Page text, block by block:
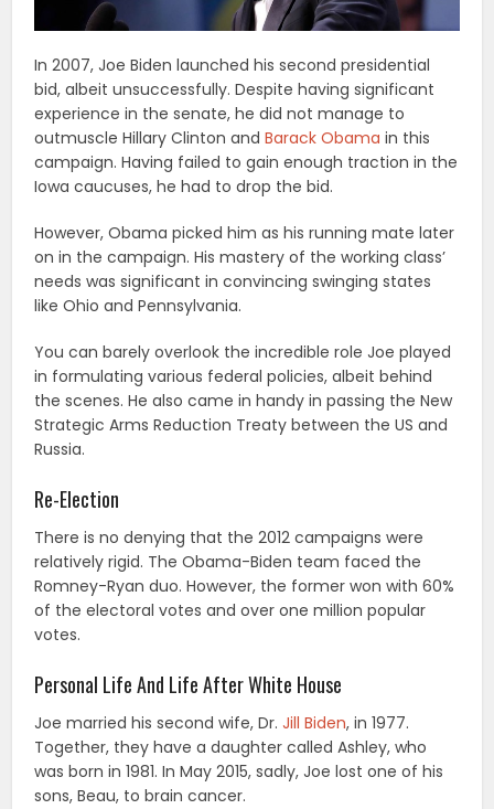
In 2007, Joe Biden launched his second presidential
bid, albeit unsuccessfully. Despite having significant
experience in the senate, he did not manage to
outmuscle Hillary Clinton andBarack Obama in this
campaign. Having failed to gain enough traction in the
Iowa caucuses, he had to drop the bid.
However, Obama picked him as his running mate later
on in the campaign. His mastery of the working class’
needs was significant in convincing swinging states
like Ohio and Pennsylvania.
You can barely overlook the incredible role Joe played
in formulating various federal policies, albeit behind
the scenes. He also came in handy in passing the New
Strategic Arms Reduction Treaty between the US and
Russia.
Re-Election
There is no denying that the 2012 campaigns were
relatively rigid. The Obama-Biden team faced the
Romney-Ryan duo. However, the former won with 60%
of the electoral votes and over one million popular
votes.
Personal Life And Life After White House
Joe married his second wife, Dr.Jill Biden, in 1977.
Together, they have a daughter called Ashley, who
was born in 1981. In May 2015, sadly, Joe lost one of his
sons, Beau, to brain cancer.